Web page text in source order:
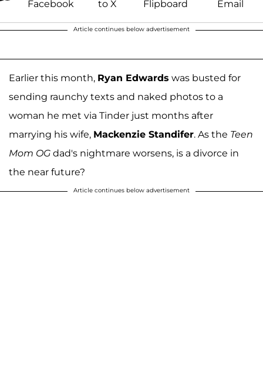
Article continues below advertisement
Earlier this month, Ryan Edwards was busted for
sending raunchy texts and naked photos to a
woman he met via Tinder just months after
marrying his wife, Mackenzie Standifer. As the Teen
Mom OG dad's nightmare worsens, is a divorce in
the near future?
Article continues below advertisement